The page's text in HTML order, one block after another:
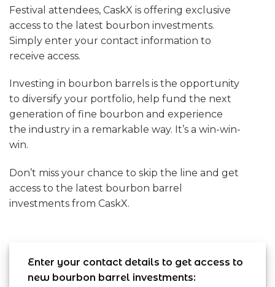
Festival attendees, CaskX is offering exclusive
access to the latest bourbon investments.
Simply enter your contact information to
receive access.
Investing in bourbon barrels is the opportunity
to diversify your portfolio, help fund the next
generation of fine bourbon and experience
the industry in a remarkable way. It’s a win-win-
win.
Don’t miss your chance to skip the line and get
access to the latest bourbon barrel
investments from CaskX.
Enter your contact details to get access to
new bourbon barrel investments: